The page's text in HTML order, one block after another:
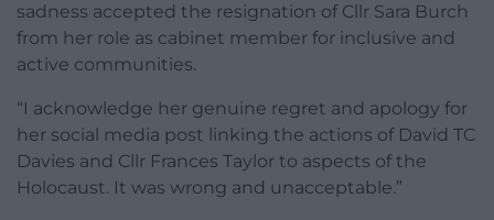
sadness accepted the resignation of Cllr Sara Burch
from her role as cabinet member for inclusive and
active communities.
“I acknowledge her genuine regret and apology for
her social media post linking the actions of David TC
Davies and Cllr Frances Taylor to aspects of the
Holocaust. It was wrong and unacceptable.”